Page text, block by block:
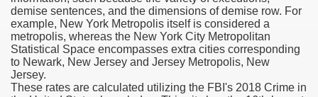
demise sentences, and the dimensions of demise row. For
example, New York Metropolis itself is considered a
metropolis, whereas the New York City Metropolitan
Statistical Space encompasses extra cities corresponding
to Newark, New Jersey and Jersey Metropolis, New
Jersey.
These rates are calculated utilizing the FBI's 2018 Crime in
Stealing Their Prescription Drugs.
Order Pharmacy Is Official And Protected?
Canadian Pharmacy